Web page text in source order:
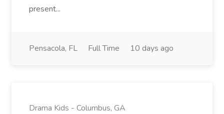
present...
Pensacola, FL Full Time 10 days ago
Drama Kids - Columbus, GA